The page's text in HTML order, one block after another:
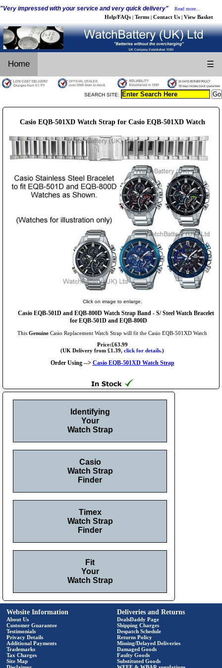
"Very impressed with your service and very quick delivery" Read more...
Help/FAQs | Terms | Contact Us | View Basket
Home ☰
SEARCH SITE:
Casio EQB-501XD Watch Strap for Casio EQB-501XD Watch
Click on image to enlarge.
Casio EQB-501D and EQB-800D Watch Strap Band - S/ Steel Watch Bracelet
for EQB-501D and EQB-800D
This Genuine Casio Replacement Watch Strap will fit the Casio EQB-501XD Watch
Price:£63.99
(UK Delivery from £1.39, click for details.)
Order Using --> Casio EQB-501XD Watch Strap
Identifying
Your
Watch Strap
Casio
Watch Strap
Finder
Timex
Watch Strap
Finder
Fit
Your
Watch Strap
Website Information
About Us
Customer Guarantee
Testimonials
Privacy Details
Additional Payments
Trademarks
Tax Charges
Site Map
Deliveries and Returns
DealsDaddy Page
Shipping Charges
Despatch Schedule
Returns Policy
Missing/Delayed Deliveries
Damaged Goods
Faulty Goods
Substituted Goods